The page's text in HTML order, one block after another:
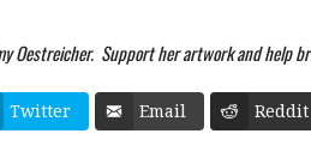
Oestreicher. Support her artwork and help
Twitter Email Reddit